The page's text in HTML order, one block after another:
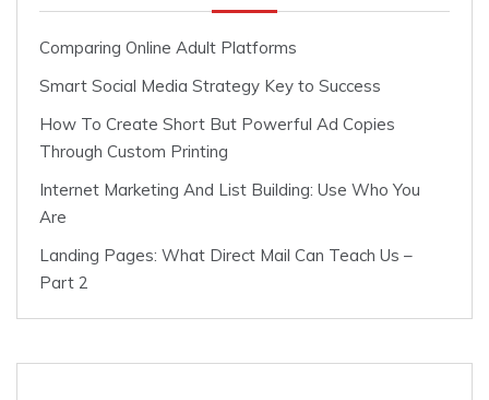
Comparing Online Adult Platforms
Smart Social Media Strategy Key to Success
How To Create Short But Powerful Ad Copies
Through Custom Printing
Internet Marketing And List Building: Use Who You
Are
Landing Pages: What Direct Mail Can Teach Us –
Part 2